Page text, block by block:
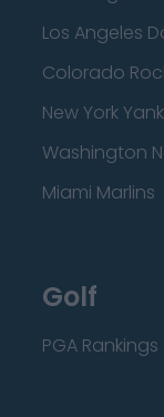
Los Angeles
Colorado
New York
Washington
Miami Marlins
Golf
PGA Rankings